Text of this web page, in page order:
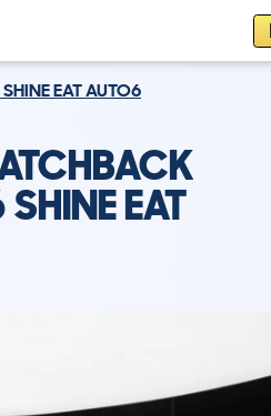
EAT AUTO6
EAT